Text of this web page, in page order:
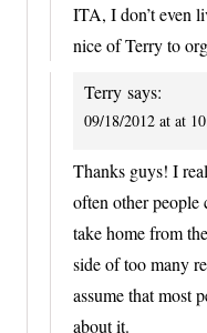
ITA, I don’t even
nice of Terry to
Terry says:
09/18/2012 at at
Thanks guys! I
often other people
take home from
side of too many
assume that most
about it.